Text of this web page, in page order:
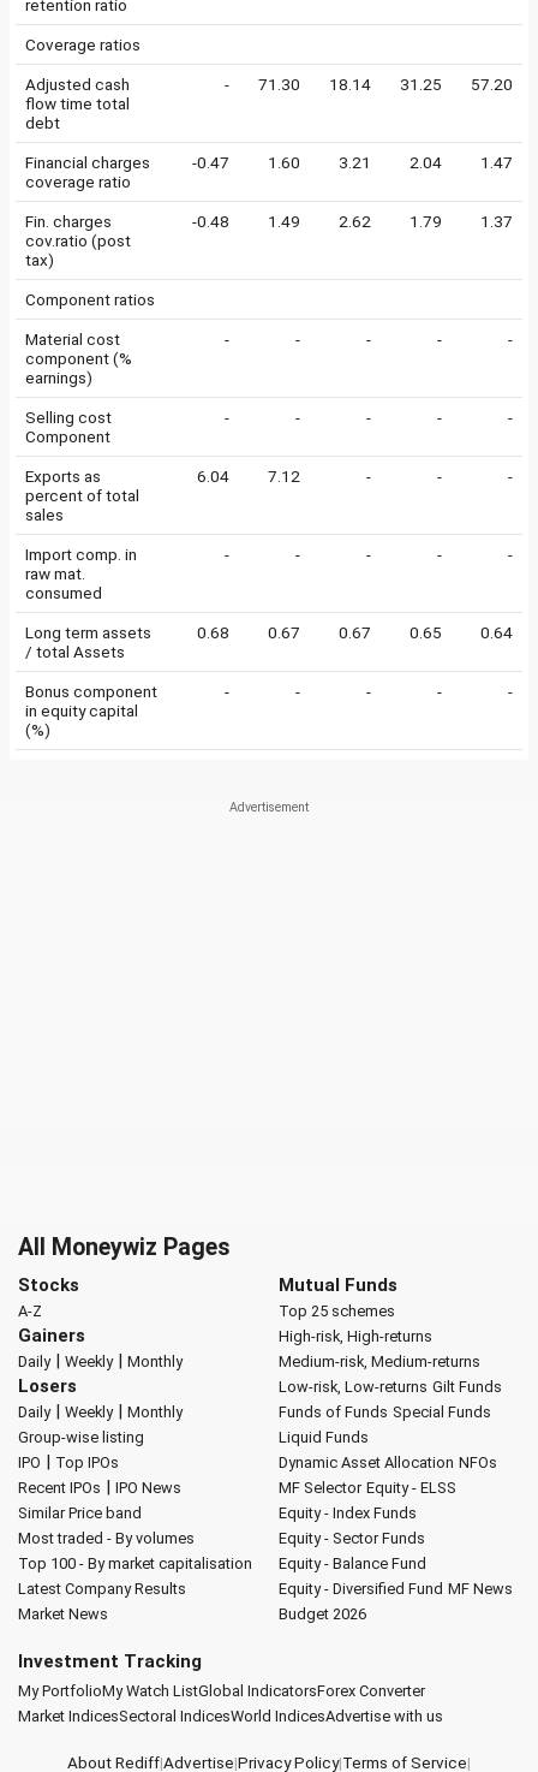
retention ratio
Coverage ratios
Adjusted cash
flow time total
debt
- 71.30 18.14 31.25 57.20
Financial charges
coverage ratio
-0.47 1.60 3.21 2.04 1.47
Fin. charges
cov.ratio (post
tax)
-0.48 1.49 2.62 1.79 1.37
Component ratios
Material cost
component (%
earnings)
- - - - -
Selling cost
Component
- - - - -
Exports as
percent of total
sales
6.04 7.12 - - -
Import comp. in
raw mat.
consumed
- - - - -
Long term assets
/ total Assets
0.68 0.67 0.67 0.65 0.64
Bonus component
in equity capital
(%)
- - - - -
All Moneywiz Pages
Stocks
A-Z
Gainers
Daily| Weekly| Monthly
Losers
Daily| Weekly| Monthly
Group-wise listing
IPO | Top IPOs
Recent IPOs | IPO News
Similar Price band
Most traded - By volumes
Top 100 - By market capitalisation
Latest Company Results
Market News
Mutual Funds
Top 25 schemes
High-risk, High-returns
Medium-risk, Medium-returns
Low-risk, Low-returns Gilt Funds
Funds of Funds Special Funds
Liquid Funds
Dynamic Asset Allocation NFOs
MF Selector Equity - ELSS
Equity - Index Funds
Equity - Sector Funds
Equity - Balance Fund
Equity - Diversified Fund MF News
Budget 2026
Investment Tracking
My PortfolioMy Watch ListGlobal IndicatorsForex Converter
Market IndicesSectoral IndicesWorld IndicesAdvertise with us
About Rediff|Advertise|Privacy Policy|Terms of Service|